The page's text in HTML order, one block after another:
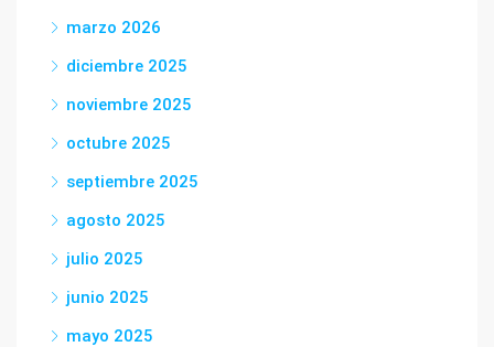
marzo 2026
diciembre 2025
noviembre 2025
octubre 2025
septiembre 2025
agosto 2025
julio 2025
junio 2025
mayo 2025